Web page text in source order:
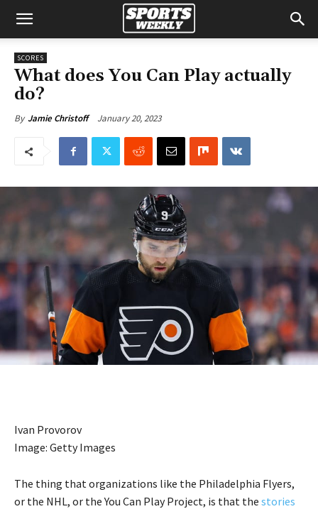
SCORES
What does You Can Play actually
do?
By Jamie Christoff January 20, 2023
Ivan Provorov
Image: Getty Images
The thing that organizations like the Philadelphia Flyers,
or the NHL, or the You Can Play Project, is that the stories